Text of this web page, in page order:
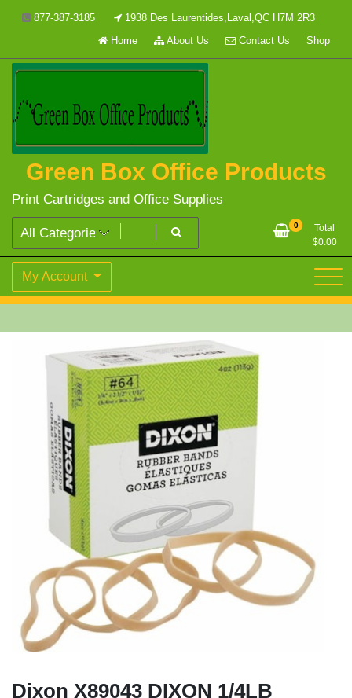
877-387-3185
1938 Des Laurentides,Laval,QC H7M 2R3
Home
About Us Contact Us Shop
Green Box Office Products
Print Cartridges and Office Supplies
0
Total
$0.00
My Account
Dixon X89043 DIXON 1/4LB